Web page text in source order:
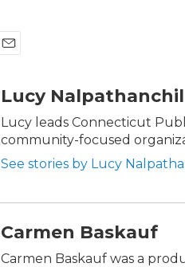
aLucy Nalpathanchil
Lucy leads Connecticut
community-focused
See stories by Lucy
Carmen Baskauf
Carmen Baskauf was a